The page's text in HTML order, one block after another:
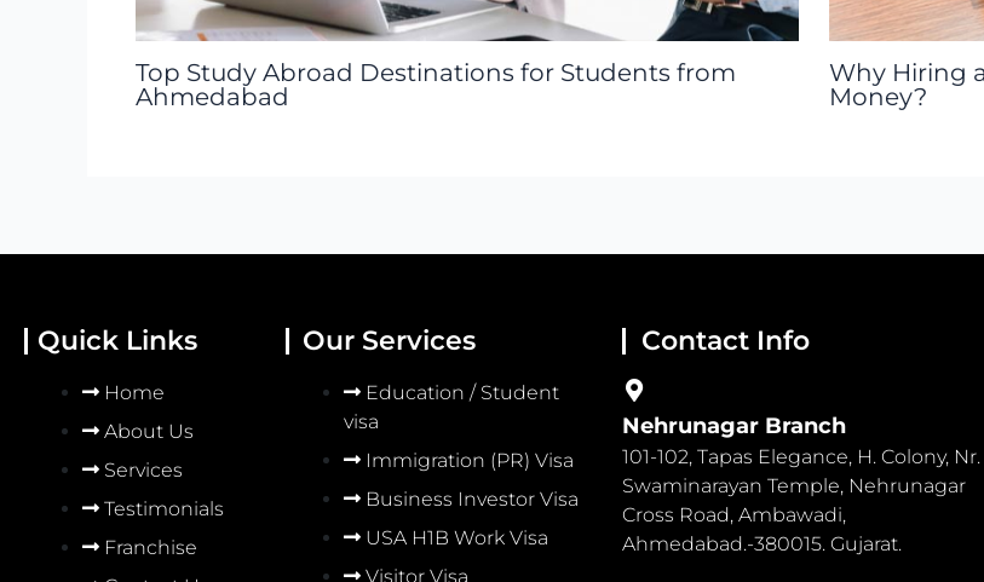
Top Study Abroad Destinations for Students from
Ahmedabad
Why Hiring
Money?
Quick Links
Home
About Us
Services
Testimonials
Franchise
Our Services
Education / Student
visa
Immigration (PR) Visa
Business Investor Visa
USA H1B Work Visa
Visitor Visa
Contact Info
Nehrunagar Branch
101-102, Tapas Elegance, H. Colony, Nr.
Swaminarayan Temple, Nehrunagar
Cross Road, Ambawadi,
Ahmedabad.-380015. Gujarat.